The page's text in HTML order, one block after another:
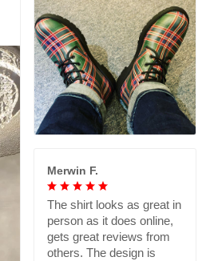
Merwin F.
The shirt looks as great in
person as it does online,
gets great reviews from
others. The design is